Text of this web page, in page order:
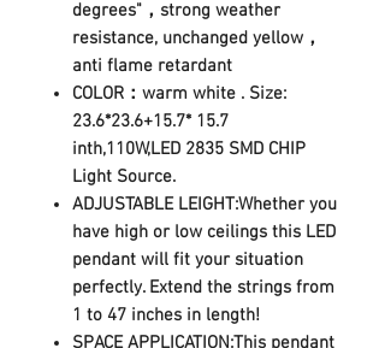
degrees"，strong weather
resistance, unchanged yellow，
anti flame retardant
COLOR：warm white . Size:
23.6*23.6+15.7* 15.7
inth,110W,LED 2835 SMD CHIP
Light Source.
ADJUSTABLE LEIGHT:Whether you
have high or low ceilings this LED
pendant will fit your situation
perfectly. Extend the strings from
1 to 47 inches in length!
SPACE APPLICATION:This pendant